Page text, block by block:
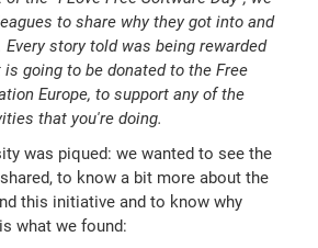
to share why they got into and
Every story told was being rewarded
is going to be donated to the Free
Europe, to support any of the
that you're doing.
was piqued: we wanted to see the
to know a bit more about the
this initiative and to know why
what we found: